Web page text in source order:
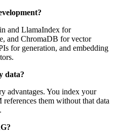
and LlamaIndex for
and ChromaDB for vector
for generation, and embedding
data?
advantages. You index your
them without that data